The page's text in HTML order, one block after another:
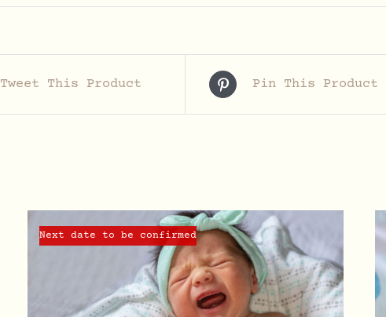
Tweet This Product Pin This Product
Next date to be confirmed